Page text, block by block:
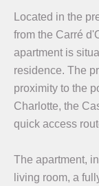
Located in the
from the Carré
apartment is
residence. The
proximity to the
Charlotte, the
quick access
The apartment,
living room, a